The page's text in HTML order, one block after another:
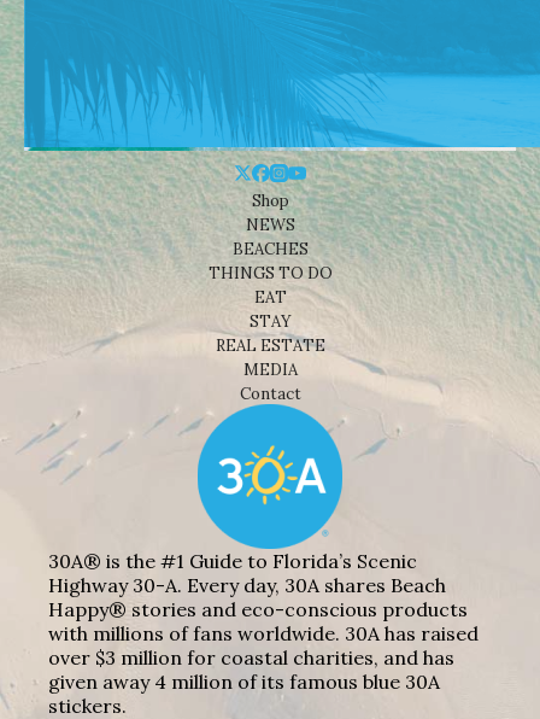
Shop
NEWS
BEACHES
THINGS TO DO
EAT
STAY
REAL ESTATE
MEDIA
Contact
30A® is the #1 Guide to Florida’s Scenic
Highway 30-A. Every day, 30A shares Beach
Happy® stories and eco-conscious products
with millions of fans worldwide. 30A has raised
over $3 million for coastal charities, and has
given away 4 million of its famous blue 30A
stickers.